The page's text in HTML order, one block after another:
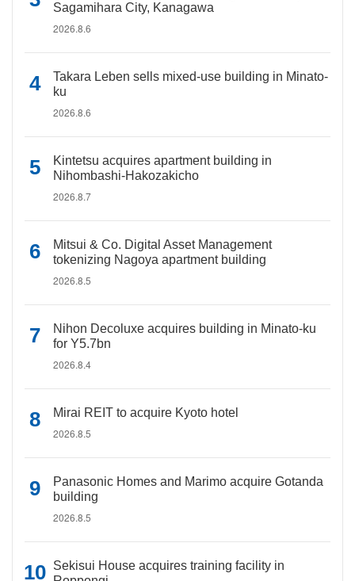
Sagamihara City, Kanagawa
2026.8.6
Takara Leben sells mixed-use building in Minato-
ku
2026.8.6
Kintetsu acquires apartment building in
Nihombashi-Hakozakicho
2026.8.7
Mitsui & Co. Digital Asset Management
tokenizing Nagoya apartment building
2026.8.5
Nihon Decoluxe acquires building in Minato-ku
for Y5.7bn
2026.8.4
Mirai REIT to acquire Kyoto hotel
2026.8.5
Panasonic Homes and Marimo acquire Gotanda
building
2026.8.5
Sekisui House acquires training facility in